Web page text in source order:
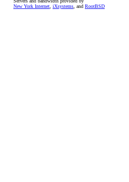
New York Internet iXsystems , and RootBSD